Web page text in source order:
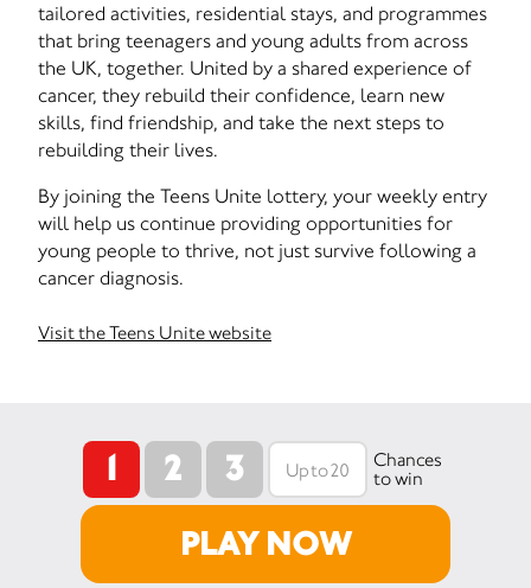
tailored activities, residential stays, and programmes
that bring teenagers and young adults from across
the UK, together. United by a shared experience of
cancer, they rebuild their confidence, learn new
skills, find friendship, and take the next steps to
rebuilding their lives.
By joining the Teens Unite lottery, your weekly entry
will help us continue providing opportunities for
young people to thrive, not just survive following a
cancer diagnosis.
Visit the Teens Unite website
1 2 3
Chances
to win
PLAY NOW